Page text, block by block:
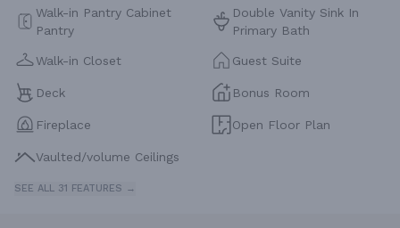
Walk-in Pantry Cabinet
Pantry
Double Vanity Sink In
Primary Bath
Walk-in Closet Guest Suite
Deck Bonus Room
Fireplace Open Floor Plan
Vaulted/volume Ceilings
SEE ALL 31 FEATURES →